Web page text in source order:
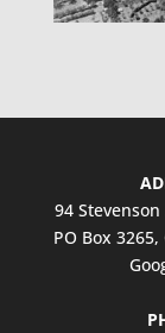
94 Stevenson
PO Box